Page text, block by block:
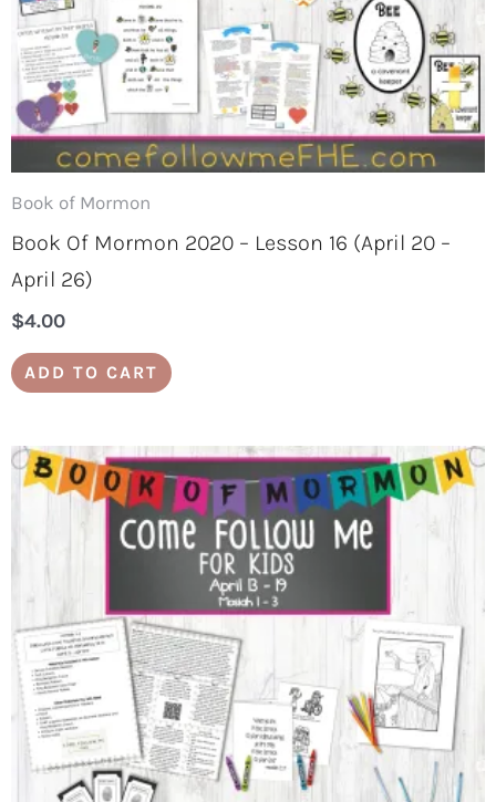
Book of Mormon
Book Of Mormon 2020 – Lesson 16 (April 20 –
April 26)
$4.00
ADD TO CART